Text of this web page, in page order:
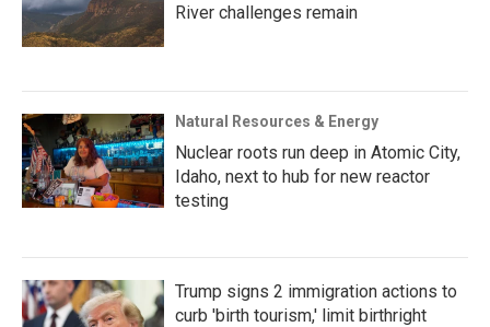
River challenges remain
Natural Resources & Energy
Nuclear roots run deep in Atomic City,
Idaho, next to hub for new reactor
testing
Trump signs 2 immigration actions to
curb 'birth tourism,' limit birthright